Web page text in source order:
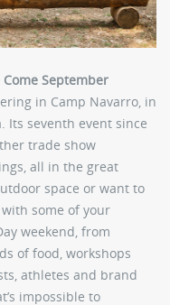
September
in Camp Navarro, in
Its seventh event since
trade show
all in the great
space or want to
some of your
weekend, from
of food, workshops
athletes and brand
impossible to